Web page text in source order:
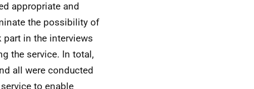
appropriate and
the possibility of
in the interviews
the service. In total,
all were conducted
to enable